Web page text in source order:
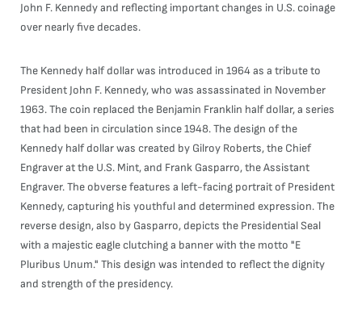
John F. Kennedy and reflecting important changes in U.S. coinage
over nearly five decades.
The Kennedy half dollar was introduced in 1964 as a tribute to
President John F. Kennedy, who was assassinated in November
1963. The coin replaced the Benjamin Franklin half dollar, a series
that had been in circulation since 1948. The design of the
Kennedy half dollar was created by Gilroy Roberts, the Chief
Engraver at the U.S. Mint, and Frank Gasparro, the Assistant
Engraver. The obverse features a left-facing portrait of President
Kennedy, capturing his youthful and determined expression. The
reverse design, also by Gasparro, depicts the Presidential Seal
with a majestic eagle clutching a banner with the motto "E
Pluribus Unum." This design was intended to reflect the dignity
and strength of the presidency.